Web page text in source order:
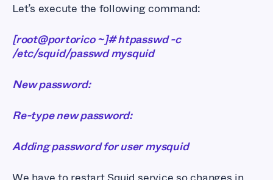
Let’s execute the following command:
[root@portorico ~]# htpasswd -c
/etc/squid/passwd mysquid
New password:
Re-type new password:
Adding password for user mysquid